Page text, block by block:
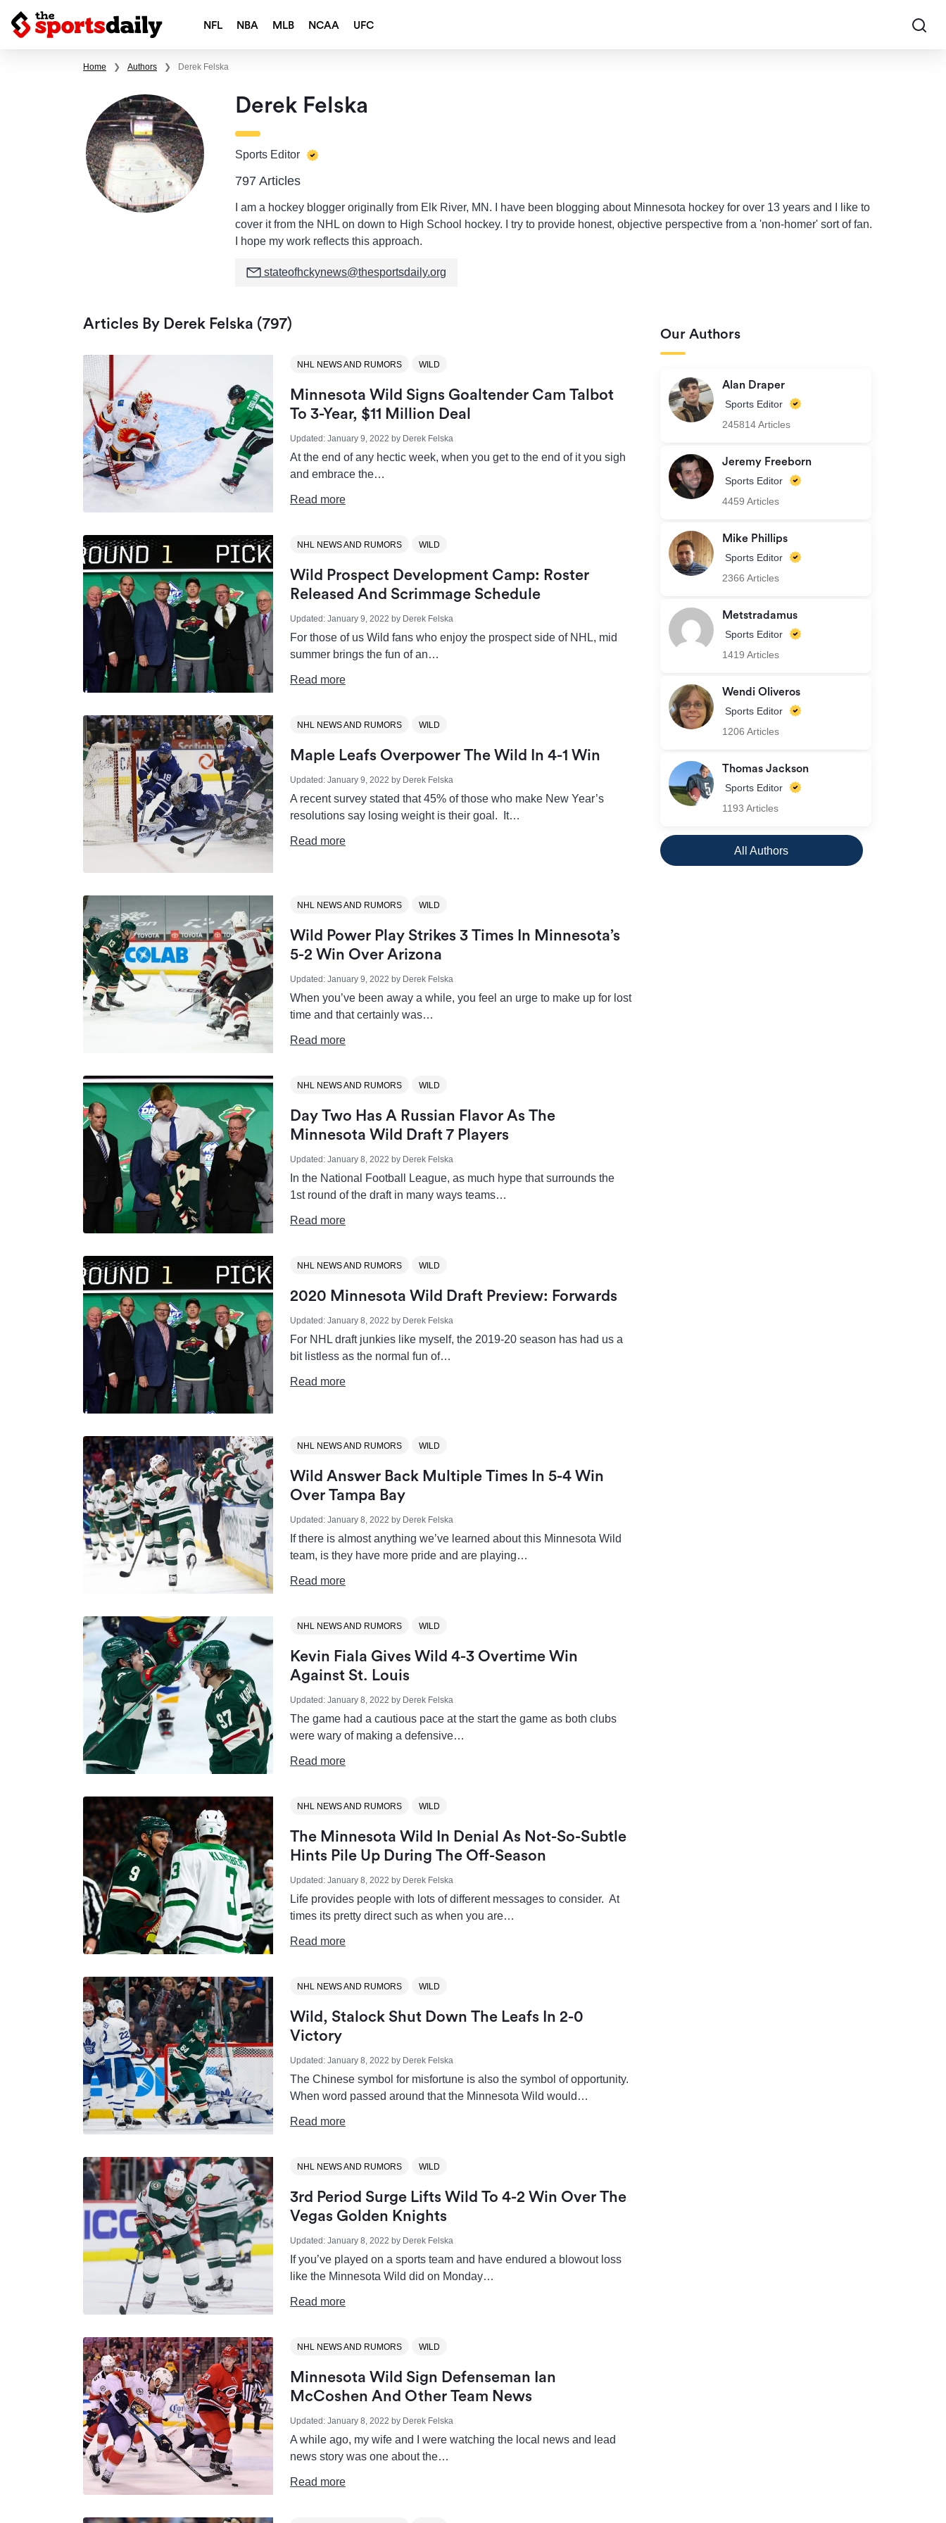
NFL NBA MLB NCAA UFC
Home ❯ Authors ❯ Derek Felska
Derek Felska
Sports Editor
797 Articles
I am a hockey blogger originally from Elk River, MN. I have been blogging about Minnesota hockey for over 13 years and I like to
cover it from the NHL on down to High School hockey. I try to provide honest, objective perspective from a 'non-homer' sort of fan.
I hope my work reflects this approach.
stateofhckynews@thesportsdaily.org
Articles By Derek Felska (797)
NHL NEWS AND RUMORS WILD
Minnesota Wild Signs Goaltender Cam Talbot
To 3-Year, $11 Million Deal
Updated: January 9, 2022 by Derek Felska
At the end of any hectic week, when you get to the end of it you sigh
and embrace the…
Read more
NHL NEWS AND RUMORS WILD
Wild Prospect Development Camp: Roster
Released And Scrimmage Schedule
Updated: January 9, 2022 by Derek Felska
For those of us Wild fans who enjoy the prospect side of NHL, mid
summer brings the fun of an…
Read more
NHL NEWS AND RUMORS WILD
Maple Leafs Overpower The Wild In 4-1 Win
Updated: January 9, 2022 by Derek Felska
A recent survey stated that 45% of those who make New Year’s
resolutions say losing weight is their goal. It…
Read more
NHL NEWS AND RUMORS WILD
Wild Power Play Strikes 3 Times In Minnesota’s
5-2 Win Over Arizona
Updated: January 9, 2022 by Derek Felska
When you’ve been away a while, you feel an urge to make up for lost
time and that certainly was…
Read more
NHL NEWS AND RUMORS WILD
Day Two Has A Russian Flavor As The
Minnesota Wild Draft 7 Players
Updated: January 8, 2022 by Derek Felska
In the National Football League, as much hype that surrounds the
1st round of the draft in many ways teams…
Read more
NHL NEWS AND RUMORS WILD
2020 Minnesota Wild Draft Preview: Forwards
Updated: January 8, 2022 by Derek Felska
For NHL draft junkies like myself, the 2019-20 season has had us a
bit listless as the normal fun of…
Read more
NHL NEWS AND RUMORS WILD
Wild Answer Back Multiple Times In 5-4 Win
Over Tampa Bay
Updated: January 8, 2022 by Derek Felska
If there is almost anything we’ve learned about this Minnesota Wild
team, is they have more pride and are playing…
Read more
NHL NEWS AND RUMORS WILD
Kevin Fiala Gives Wild 4-3 Overtime Win
Against St. Louis
Updated: January 8, 2022 by Derek Felska
The game had a cautious pace at the start the game as both clubs
were wary of making a defensive…
Read more
NHL NEWS AND RUMORS WILD
The Minnesota Wild In Denial As Not-So-Subtle
Hints Pile Up During The Off-Season
Updated: January 8, 2022 by Derek Felska
Life provides people with lots of different messages to consider. At
times its pretty direct such as when you are…
Read more
NHL NEWS AND RUMORS WILD
Wild, Stalock Shut Down The Leafs In 2-0
Victory
Updated: January 8, 2022 by Derek Felska
The Chinese symbol for misfortune is also the symbol of opportunity.
When word passed around that the Minnesota Wild would…
Read more
NHL NEWS AND RUMORS WILD
3rd Period Surge Lifts Wild To 4-2 Win Over The
Vegas Golden Knights
Updated: January 8, 2022 by Derek Felska
If you’ve played on a sports team and have endured a blowout loss
like the Minnesota Wild did on Monday…
Read more
NHL NEWS AND RUMORS WILD
Minnesota Wild Sign Defenseman Ian
McCoshen And Other Team News
Updated: January 8, 2022 by Derek Felska
A while ago, my wife and I were watching the local news and lead
news story was one about the…
Read more
Our Authors
Alan Draper
Sports Editor
245814 Articles
Jeremy Freeborn
Sports Editor
4459 Articles
Mike Phillips
Sports Editor
2366 Articles
Metstradamus
Sports Editor
1419 Articles
Wendi Oliveros
Sports Editor
1206 Articles
Thomas Jackson
Sports Editor
1193 Articles
All Authors